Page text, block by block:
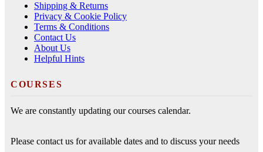
Shipping & Returns
Privacy & Cookie Policy
Terms & Conditions
Contact Us
About Us
Helpful Hints
COURSES
We are constantly updating our courses calendar.
Please contact us for available dates and to discuss your needs